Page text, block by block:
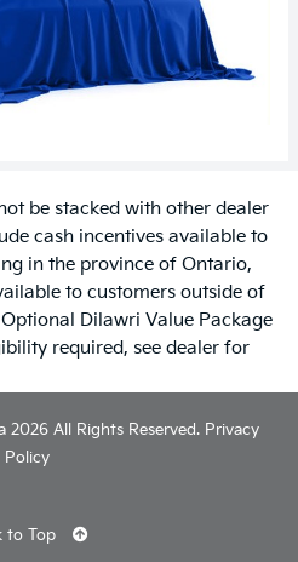
be stacked with other dealer
cash incentives available to
in the province of Ontario,
to customers outside of
Dilawri Value Package
required, see dealer for
All Rights Reserved. Privacy
Policy
to Top